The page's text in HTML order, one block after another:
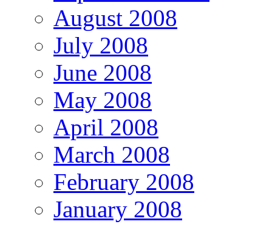
August 2008
July 2008
June 2008
May 2008
April 2008
March 2008
February 2008
January 2008